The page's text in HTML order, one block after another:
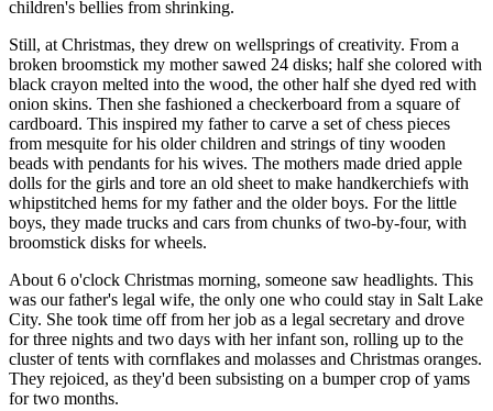
children's bellies from shrinking.
Still, at Christmas, they drew on wellsprings of creativity. From a
broken broomstick my mother sawed 24 disks; half she colored with
black crayon melted into the wood, the other half she dyed red with
onion skins. Then she fashioned a checkerboard from a square of
cardboard. This inspired my father to carve a set of chess pieces
from mesquite for his older children and strings of tiny wooden
beads with pendants for his wives. The mothers made dried apple
dolls for the girls and tore an old sheet to make handkerchiefs with
whipstitched hems for my father and the older boys. For the little
boys, they made trucks and cars from chunks of two-by-four, with
broomstick disks for wheels.
About 6 o'clock Christmas morning, someone saw headlights. This
was our father's legal wife, the only one who could stay in Salt Lake
City. She took time off from her job as a legal secretary and drove
for three nights and two days with her infant son, rolling up to the
cluster of tents with cornflakes and molasses and Christmas oranges.
They rejoiced, as they'd been subsisting on a bumper crop of yams
for two months.